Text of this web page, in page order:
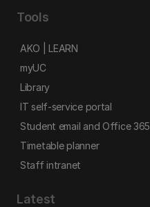
Tools
AKO | LEARN
myUC
Library
IT self-service portal
Student email and Office 365
Timetable planner
Staff intranet
Latest